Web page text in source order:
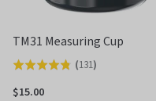
TM31 Measuring Cup
Rated
4.8
(131)
$15.00